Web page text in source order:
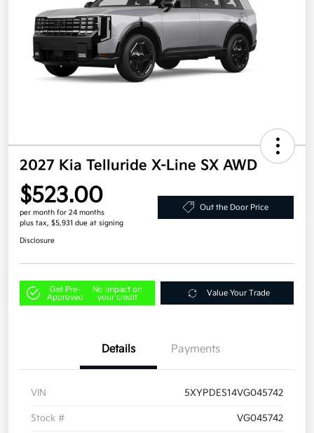
2027 Kia Telluride X-Line SX AWD
$523.00
per month for 24 months
plus tax, $5,931 due at signing
Out the Door Price
Disclosure
Get Pre-
Approved
No impact on
your credit
Value Your Trade
Details Payments
VIN 5XYPDES14VG045742
Stock # VG045742